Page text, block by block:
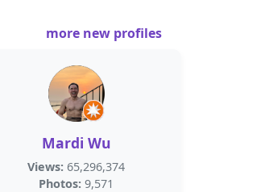
more new profiles
Mardi Wu
Views: 65,296,374
Photos: 9,571